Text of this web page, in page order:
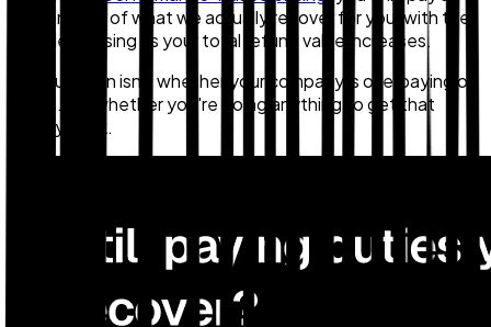
percentage of what we actually recover for you, with the
rate decreasing as your total refund value increases.
The question isn't whether your company is overpaying on
tariffs. It's whether you're doing anything to get that
money back.